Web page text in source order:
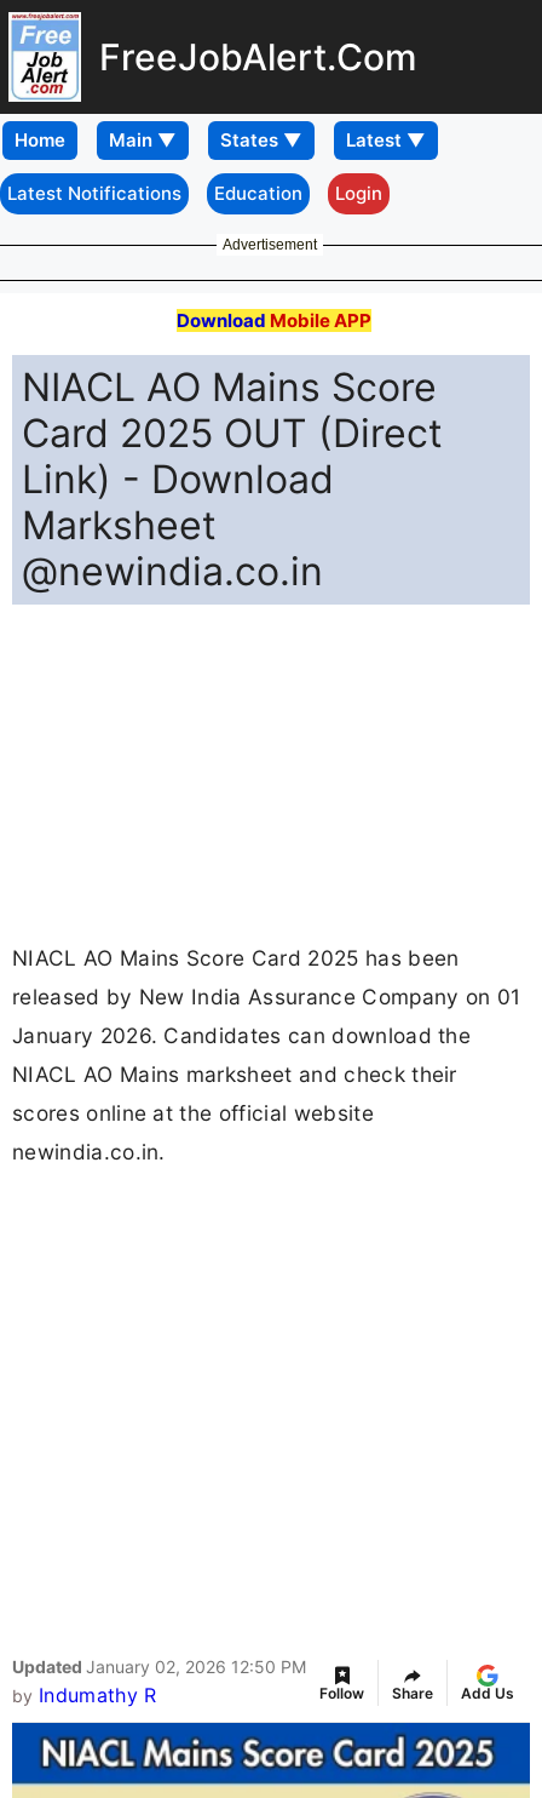
FreeJobAlert.Com
Home
Latest Notifications Education Login
Advertisement
Download Mobile APP
NIACL AO Mains Score
Card 2025 OUT (Direct
Link) - Download
Marksheet
@newindia.co.in
NIACL AO Mains Score Card 2025 has been
released by New India Assurance Company on 01
January 2026. Candidates can download the
NIACL AO Mains marksheet and check their
scores online at the official website
newindia.co.in.
Updated January 02, 2026 12:50 PM
by Indumathy R Follow Share Add Us